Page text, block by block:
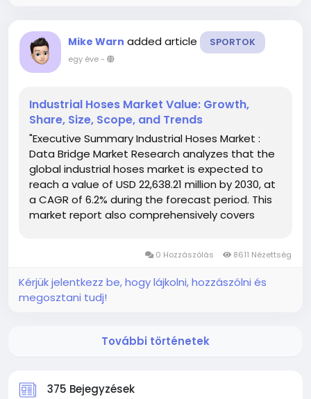
Mike Warn added article SPORTOK
egy éve-
Industrial Hoses Market Value: Growth,
Share, Size, Scope, and Trends
"Executive Summary Industrial Hoses Market :
Data Bridge Market Research analyzes that the
global industrial hoses market is expected to
reach a value of USD 22,638.21 million by 2030, at
a CAGR of 6.2% during the forecast period. This
market report also comprehensively covers
0 Hozzászólás 8611 Nézettség
Kérjük jelentkezz be, hogy lájkolni, hozzászólni és
megosztani tudj!
További történetek
375 Bejegyzések